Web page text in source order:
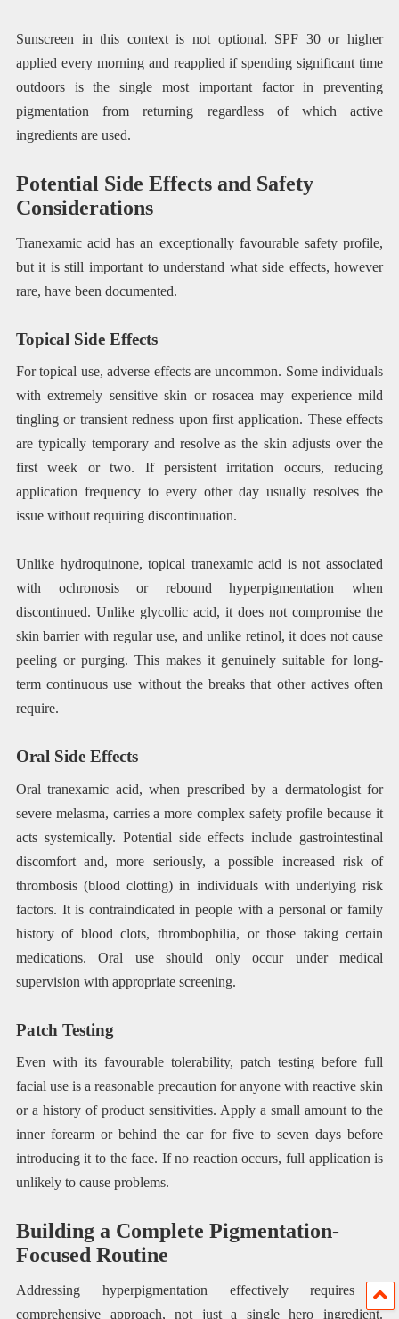
Sunscreen in this context is not optional. SPF 30 or higher
applied every morning and reapplied if spending significant time
outdoors is the single most important factor in preventing
pigmentation from returning regardless of which active
ingredients are used.
Potential Side Effects and Safety
Considerations
Tranexamic acid has an exceptionally favourable safety profile,
but it is still important to understand what side effects, however
rare, have been documented.
Topical Side Effects
For topical use, adverse effects are uncommon. Some individuals
with extremely sensitive skin or rosacea may experience mild
tingling or transient redness upon first application. These effects
are typically temporary and resolve as the skin adjusts over the
first week or two. If persistent irritation occurs, reducing
application frequency to every other day usually resolves the
issue without requiring discontinuation.
Unlike hydroquinone, topical tranexamic acid is not associated
with ochronosis or rebound hyperpigmentation when
discontinued. Unlike glycollic acid, it does not compromise the
skin barrier with regular use, and unlike retinol, it does not cause
peeling or purging. This makes it genuinely suitable for long-
term continuous use without the breaks that other actives often
require.
Oral Side Effects
Oral tranexamic acid, when prescribed by a dermatologist for
severe melasma, carries a more complex safety profile because it
acts systemically. Potential side effects include gastrointestinal
discomfort and, more seriously, a possible increased risk of
thrombosis (blood clotting) in individuals with underlying risk
factors. It is contraindicated in people with a personal or family
history of blood clots, thrombophilia, or those taking certain
medications. Oral use should only occur under medical
supervision with appropriate screening.
Patch Testing
Even with its favourable tolerability, patch testing before full
facial use is a reasonable precaution for anyone with reactive skin
or a history of product sensitivities. Apply a small amount to the
inner forearm or behind the ear for five to seven days before
introducing it to the face. If no reaction occurs, full application is
unlikely to cause problems.
Building a Complete Pigmentation-
Focused Routine
Addressing hyperpigmentation effectively requires a
comprehensive approach, not just a single hero ingredient.